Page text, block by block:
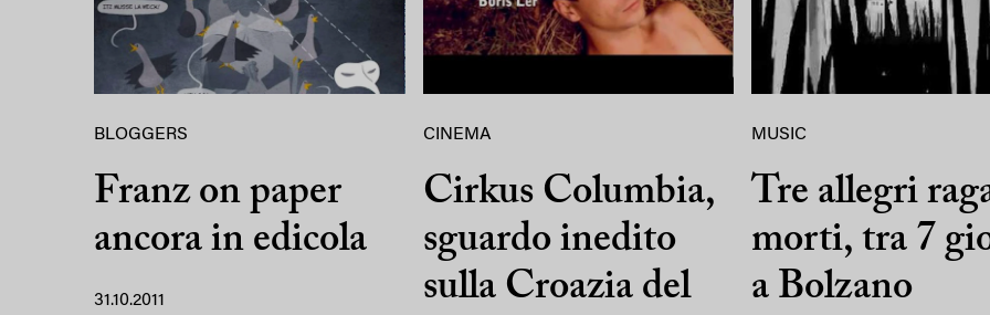
BLOGGERS
Franz on paper
ancora in edicola
31.10.2011
CINEMA
Cirkus Columbia,
sguardo inedito
sulla Croazia del
MUSIC
Tre allegri
morti, tra 7
a Bolzano